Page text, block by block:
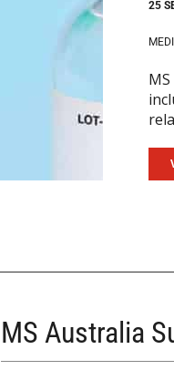
25
MS Australia